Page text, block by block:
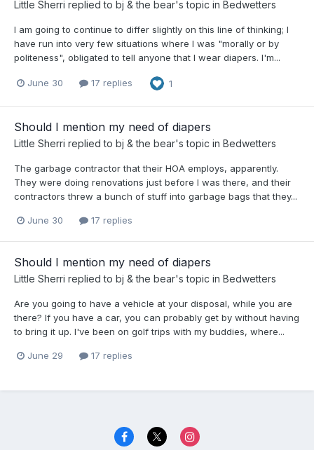
Little Sherri replied to bj & the bear's topic in Bedwetters
I am going to continue to differ slightly on this line of thinking; I
have run into very few situations where I was "morally or by
politeness", obligated to tell anyone that I wear diapers. I'm...
June 30 17 replies 1
Should I mention my need of diapers
Little Sherri replied to bj & the bear's topic in Bedwetters
The garbage contractor that their HOA employs, apparently.
They were doing renovations just before I was there, and their
contractors threw a bunch of stuff into garbage bags that they...
June 30 17 replies
Should I mention my need of diapers
Little Sherri replied to bj & the bear's topic in Bedwetters
Are you going to have a vehicle at your disposal, while you are
there? If you have a car, you can probably get by without having
to bring it up. I've been on golf trips with my buddies, where...
June 29 17 replies